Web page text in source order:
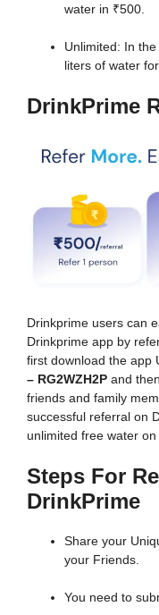
water in ₹500.
Unlimited: In
liters of water
DrinkPrime
Drinkprime users can
Drinkprime app by
first download the app
– RG2WZH2P and
friends and family
successful referral on
unlimited free water on
Steps For
DrinkPrime
Share your
your Friends.
You need to